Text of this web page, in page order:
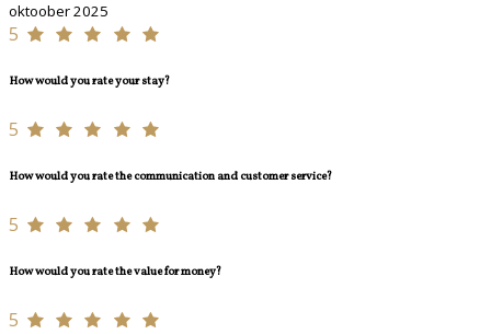
oktoober 2025
5
How would you rate your stay?
5
How would you rate the communication and customer service?
5
How would you rate the value for money?
5